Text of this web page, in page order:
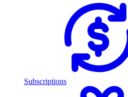
Subscriptions